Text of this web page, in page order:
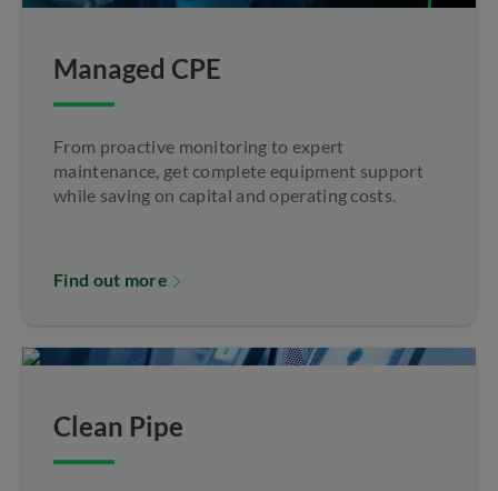
Managed CPE
From proactive monitoring to expert
maintenance, get complete equipment support
while saving on capital and operating costs.
Find out more
Clean Pipe